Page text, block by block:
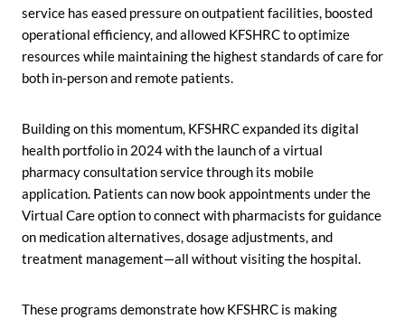
service has eased pressure on outpatient facilities, boosted
operational efficiency, and allowed KFSHRC to optimize
resources while maintaining the highest standards of care for
both in-person and remote patients.
Building on this momentum, KFSHRC expanded its digital
health portfolio in 2024 with the launch of a virtual
pharmacy consultation service through its mobile
application. Patients can now book appointments under the
Virtual Care option to connect with pharmacists for guidance
on medication alternatives, dosage adjustments, and
treatment management—all without visiting the hospital.
These programs demonstrate how KFSHRC is making